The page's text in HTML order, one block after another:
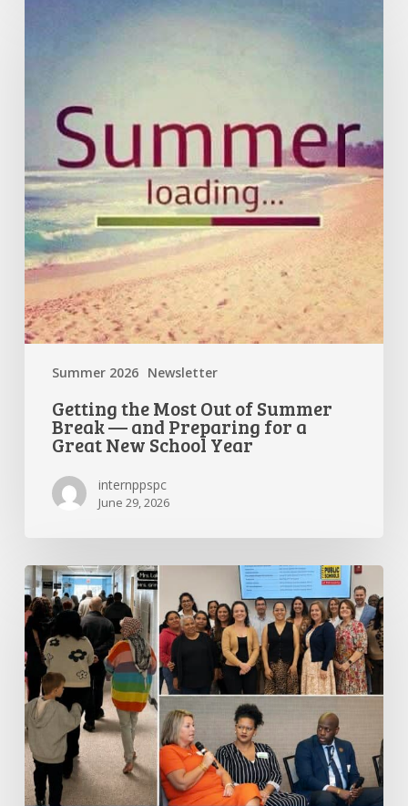
Summer 2026 Newsletter
Summer
Break
and
Preparing
for
a
Great
New
School
Year
Getting the Most Out of Summer
Break — and Preparing for a
Great New School Year
internppspc
June 29, 2026
PPS-
PC
Spotlight